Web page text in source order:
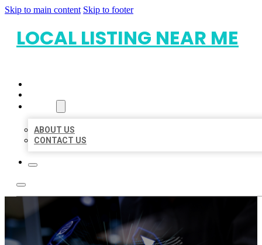
Skip to main content Skip to footer
LOCAL LISTING NEAR ME
ABOUT US
CONTACT US